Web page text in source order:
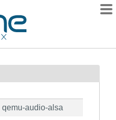
qemu-audio-alsa